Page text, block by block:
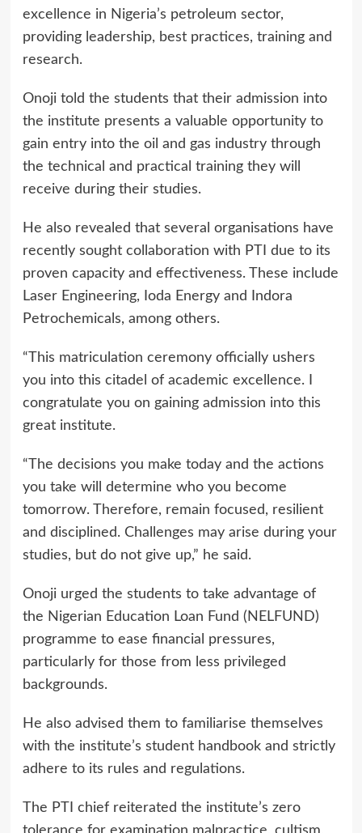
excellence in Nigeria’s petroleum sector,
providing leadership, best practices, training and
research.
Onoji told the students that their admission into
the institute presents a valuable opportunity to
gain entry into the oil and gas industry through
the technical and practical training they will
receive during their studies.
He also revealed that several organisations have
recently sought collaboration with PTI due to its
proven capacity and effectiveness. These include
Laser Engineering, Ioda Energy and Indora
Petrochemicals, among others.
“This matriculation ceremony officially ushers
you into this citadel of academic excellence. I
congratulate you on gaining admission into this
great institute.
“The decisions you make today and the actions
you take will determine who you become
tomorrow. Therefore, remain focused, resilient
and disciplined. Challenges may arise during your
studies, but do not give up,” he said.
Onoji urged the students to take advantage of
the Nigerian Education Loan Fund (NELFUND)
programme to ease financial pressures,
particularly for those from less privileged
backgrounds.
He also advised them to familiarise themselves
with the institute’s student handbook and strictly
adhere to its rules and regulations.
The PTI chief reiterated the institute’s zero